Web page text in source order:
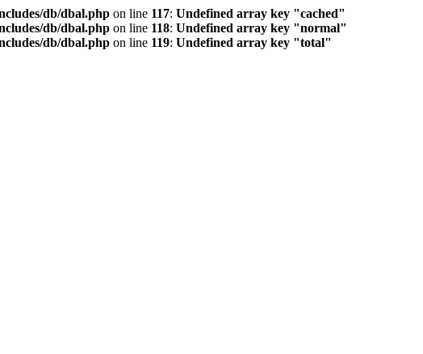
db/dbal.php on line 117: Undefined array key "cached"
db/dbal.php on line 118: Undefined array key "normal"
db/dbal.php on line 119: Undefined array key "total"